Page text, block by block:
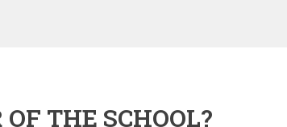
THE SCHOOL?